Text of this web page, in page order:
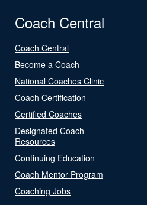
Coach Central
Coach Central
Become a Coach
National Coaches Clinic
Coach Certification
Certified Coaches
Designated Coach
Resources
Continuing Education
Coach Mentor Program
Coaching Jobs